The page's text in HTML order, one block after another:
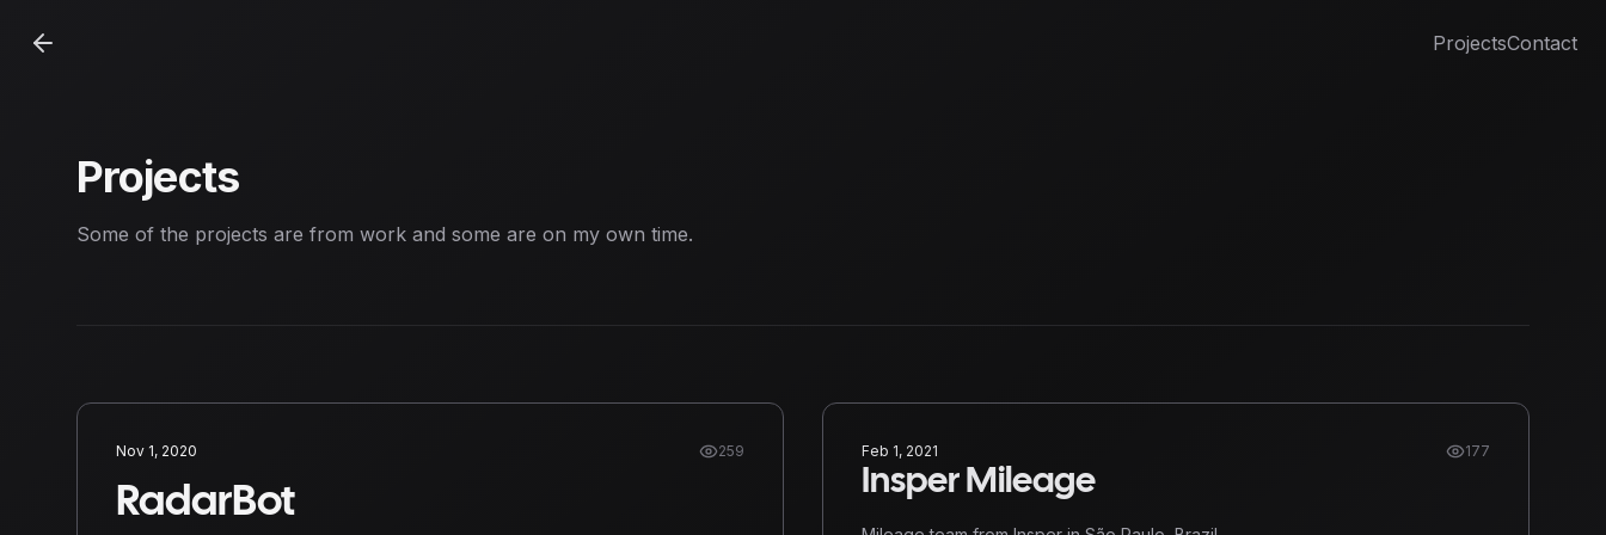
ProjectsContact
Projects
Some of the projects are from work and some are on my own time.
Nov 1, 2020 259
RadarBot
Feb 1, 2021 177
Insper Mileage